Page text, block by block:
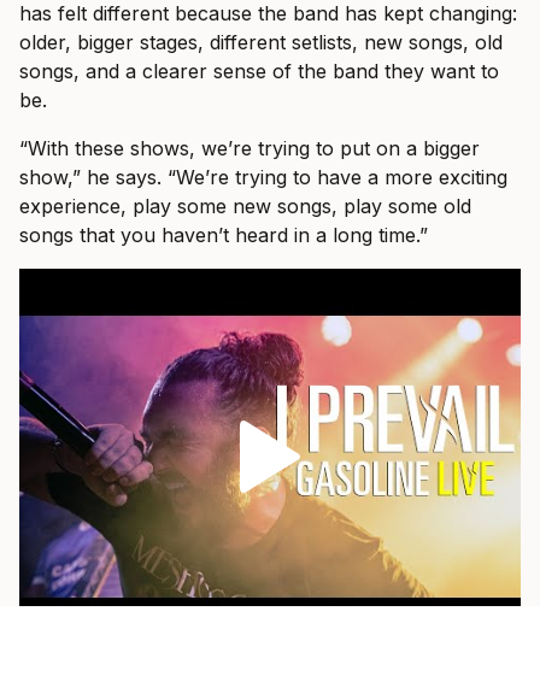
has felt different because the band has kept changing:
older, bigger stages, different setlists, new songs, old
songs, and a clearer sense of the band they want to
be.
“With these shows, we’re trying to put on a bigger
show,” he says. “We’re trying to have a more exciting
experience, play some new songs, play some old
songs that you haven’t heard in a long time.”